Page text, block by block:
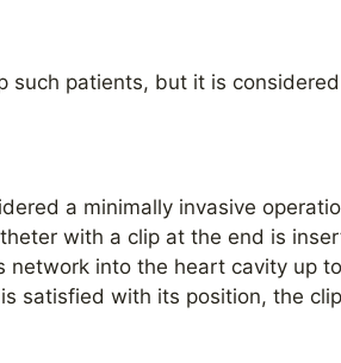
such patients, but it is
a minimally invasive
with a clip at the end is
into the heart cavity up
satisfied with its position, the